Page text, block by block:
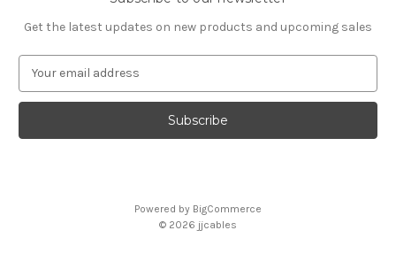
Get the latest updates on new products and upcoming sales
a
l
Powered by BigCommerce
© 2026 jjcables